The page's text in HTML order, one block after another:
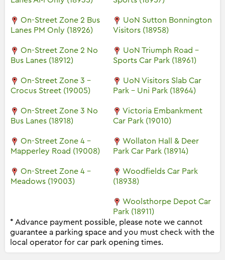
On-Street Zone 2 Bus
Lanes PM Only (18926)
On-Street Zone 2 No
Bus Lanes (18912)
On-Street Zone 3 -
Crocus Street (19005)
On-Street Zone 3 No
Bus Lanes (18918)
On-Street Zone 4 -
Mapperley Road (19008)
On-Street Zone 4 -
Meadows (19003)
UoN Sutton Bonnington
Visitors (18958)
UoN Triumph Road -
Sports Car Park (18961)
UoN Visitors Slab Car
Park - Uni Park (18964)
Victoria Embankment
Car Park (19010)
Wollaton Hall & Deer
Park Car Park (18914)
Woodfields Car Park
(18938)
Woolsthorpe Depot Car
Park (18911)
* Advance payment possible, please note we cannot
guarantee a parking space and you must check with the
local operator for car park opening times.